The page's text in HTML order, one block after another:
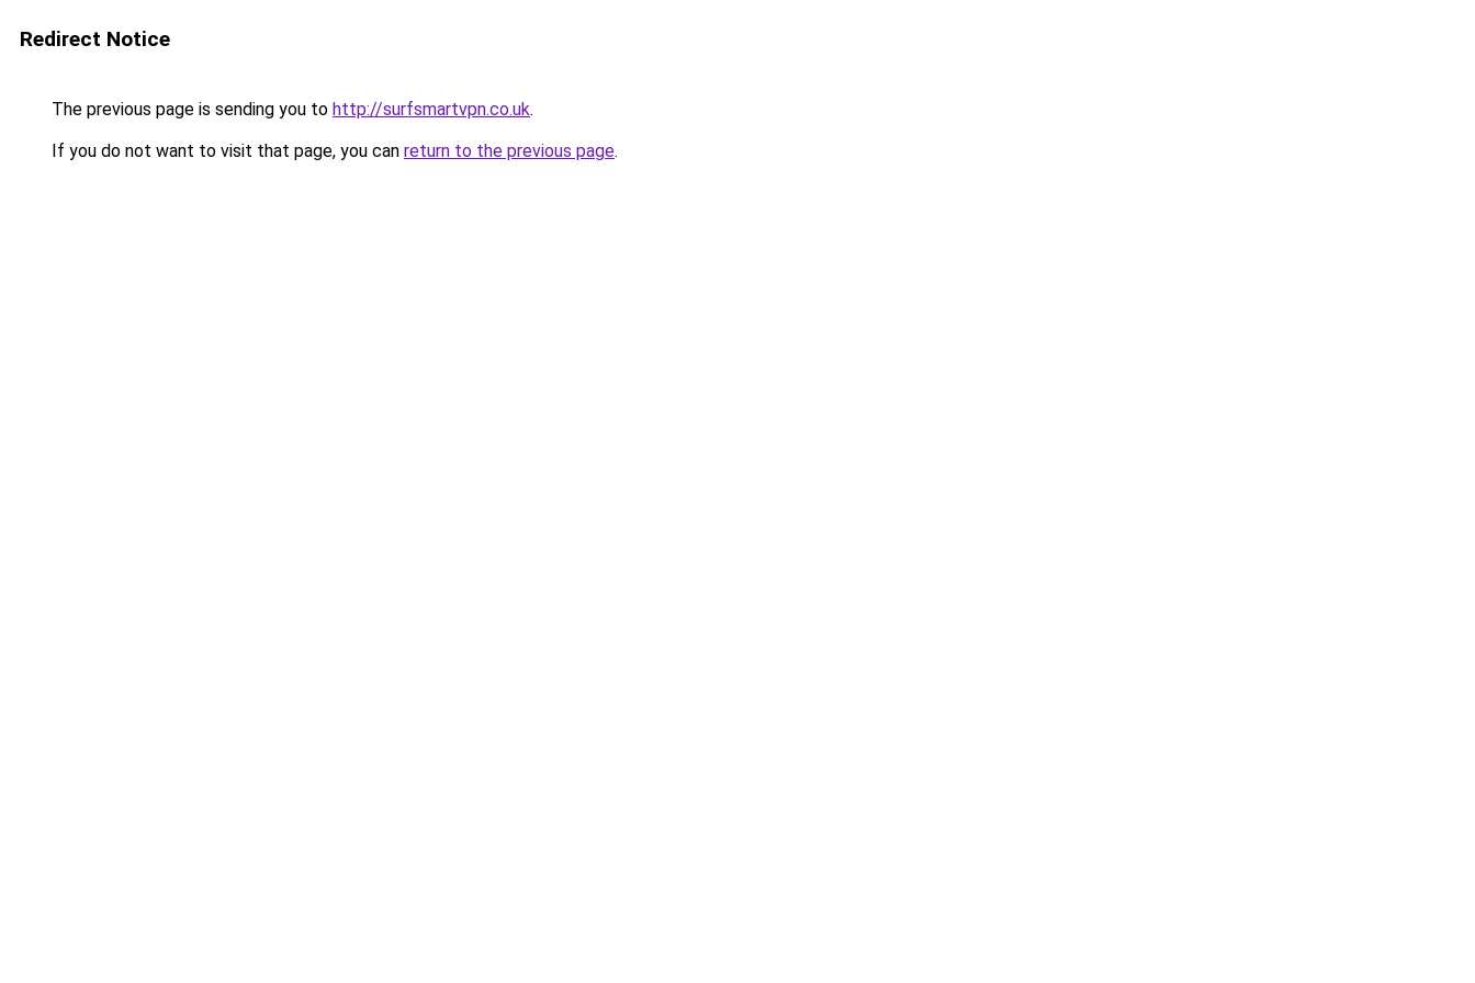
Redirect Notice
The previous page is sending you to http://surfsmartvpn.co.uk.
If you do not want to visit that page, you can return to the previous page.